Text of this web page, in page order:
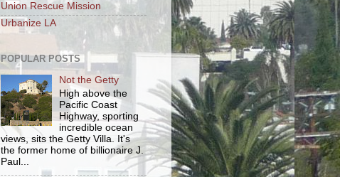
Union Rescue Mission
Urbanize LA
POPULAR POSTS
Not the Getty
High above the
Pacific Coast
Highway, sporting
incredible ocean
views, sits the Getty Villa. It's
the former home of billionaire J.
Paul...